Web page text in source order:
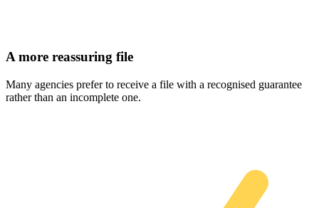
A more reassuring file
Many agencies prefer to receive a file with a recognised guarantee
rather than an incomplete one.